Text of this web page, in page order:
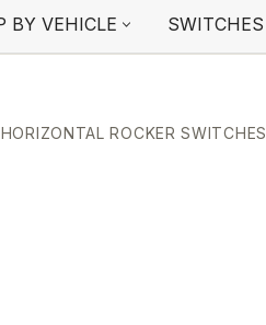
BY VEHICLE SWITCHES
HORIZONTAL ROCKER SWITCHES